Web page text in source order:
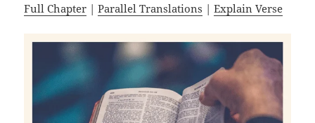
Full Chapter |Parallel Translations |Explain Verse